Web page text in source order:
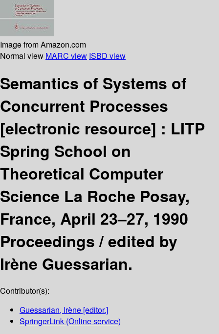
Image from Amazon.com
Normal view MARC view ISBD view
Semantics of Systems of
Concurrent Processes
[electronic resource] : LITP
Spring School on
Theoretical Computer
Science La Roche Posay,
France, April 23–27, 1990
Proceedings /edited by
Irène Guessarian.
Contributor(s):
Guessarian, Irène [editor.]
SpringerLink (Online service)